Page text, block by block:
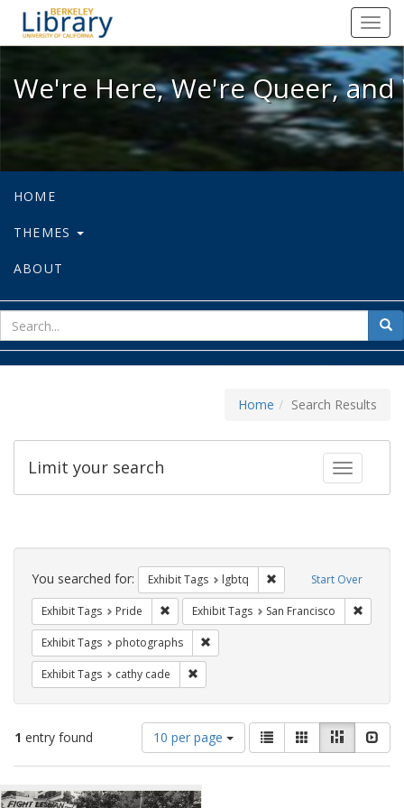
We're Here, We're Queer, and
We're Here, We're Queer,
HOME
THEMES
ABOUT
for
Home Search Results
Toggle
Limit your search
Search
Constraints Start Over
You searched for: Exhibit Tags lgbtq Remove constraint
Exhibit Tags Pride Remove constraint Exhibit Tags: Pride
Exhibit Tags San Francisco
Exhibit Tags photographs
Exhibit Tags cathy cade
1 entry found
Number
of
results
display
10 per page
View
results
as:
List GalleryMasonry
Search